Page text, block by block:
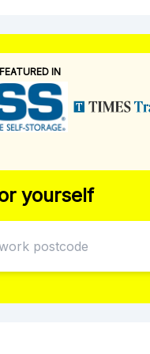
IN
yourself